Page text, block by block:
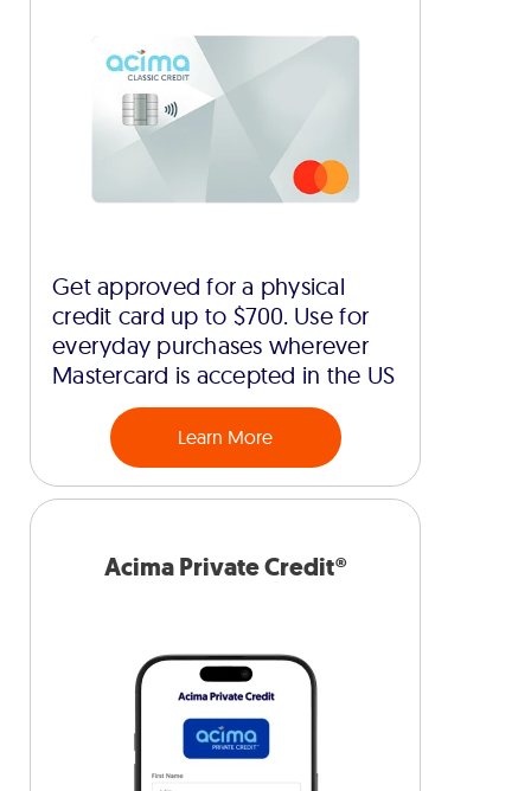
Get approved for a physical
credit card up to $700. Use for
everyday purchases wherever
Mastercard is accepted in the US
Learn More
Acima Private Credit®